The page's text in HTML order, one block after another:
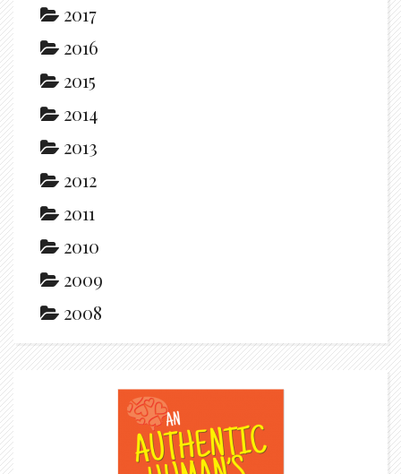
2017
2016
2015
2014
2013
2012
2011
2010
2009
2008